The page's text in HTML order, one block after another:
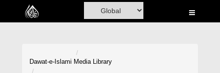
Home
Dawat-e-Islami Media Library